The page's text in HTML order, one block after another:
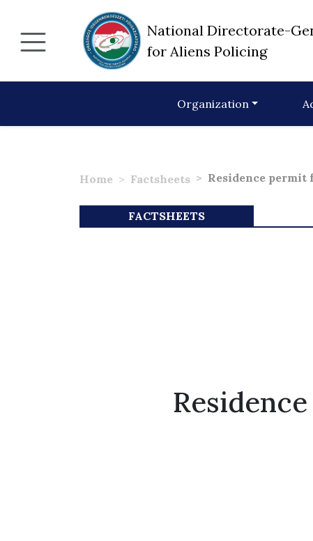
National Directorate-
for Aliens Policing
Organization
Home Factsheets Residence
FACTSHEETS